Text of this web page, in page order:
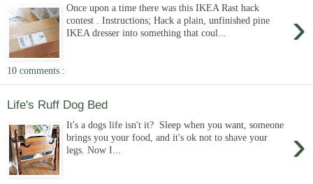
›
Once upon a time there was this IKEA Rast hack
contest . Instructions; Hack a plain, unfinished pine
IKEA dresser into something that coul...
10 comments :
Life's Ruff Dog Bed
›
It's a dogs life isn't it? Sleep when you want, someone
brings you your food, and it's ok not to shave your
legs. Now I...